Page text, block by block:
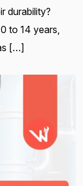
durability?
to 14 years,
[…]